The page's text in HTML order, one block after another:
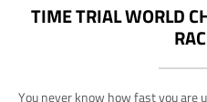
TIME TRIAL WORLD
You never know how fast you are